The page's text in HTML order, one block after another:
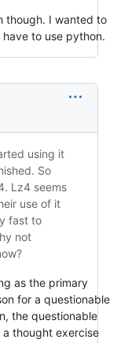
though. I wanted to
to use python.
using it
So
Lz4 seems
use of it
fast to
not
as the primary
for a questionable
the questionable
thought exercise